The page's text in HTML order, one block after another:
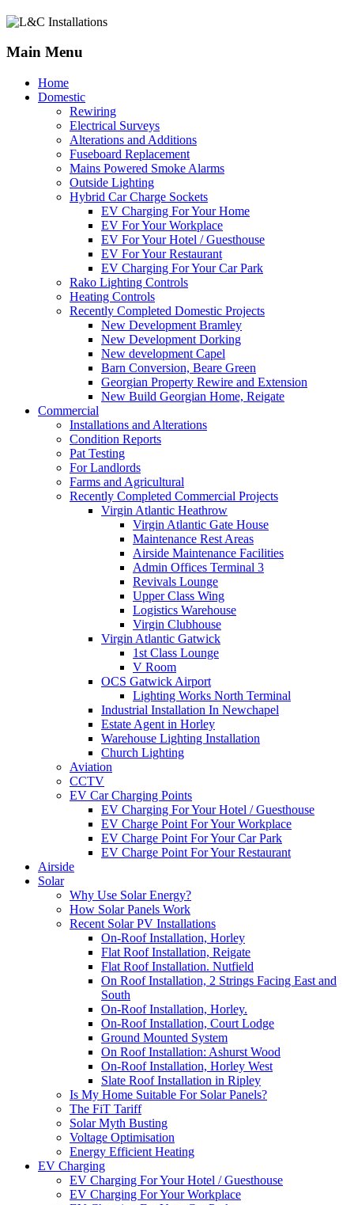
Main Menu
Home
Domestic
Rewiring
Electrical Surveys
Alterations and Additions
Fuseboard Replacement
Mains Powered Smoke Alarms
Outside Lighting
Hybrid Car Charge Sockets
EV Charging For Your Home
EV For Your Workplace
EV For Your Hotel / Guesthouse
EV For Your Restaurant
EV Charging For Your Car Park
Rako Lighting Controls
Heating Controls
Recently Completed Domestic Projects
New Development Bramley
New Development Dorking
New development Capel
Barn Conversion, Beare Green
Georgian Property Rewire and Extension
New Build Georgian Home, Reigate
Commercial
Installations and Alterations
Condition Reports
Pat Testing
For Landlords
Farms and Agricultural
Recently Completed Commercial Projects
Virgin Atlantic Heathrow
Virgin Atlantic Gate House
Maintenance Rest Areas
Airside Maintenance Facilities
Admin Offices Terminal 3
Revivals Lounge
Upper Class Wing
Logistics Warehouse
Virgin Clubhouse
Virgin Atlantic Gatwick
1st Class Lounge
V Room
OCS Gatwick Airport
Lighting Works North Terminal
Industrial Installation In Newchapel
Estate Agent in Horley
Warehouse Lighting Installation
Church Lighting
Aviation
CCTV
EV Car Charging Points
EV Charging For Your Hotel / Guesthouse
EV Charge Point For Your Workplace
EV Charge Point For Your Car Park
EV Charge Point For Your Restaurant
Airside
Solar
Why Use Solar Energy?
How Solar Panels Work
Recent Solar PV Installations
On-Roof Installation, Horley
Flat Roof Installation, Reigate
Flat Roof Installation. Nutfield
On Roof Installation, 2 Strings Facing East and
South
On-Roof Installation, Horley.
On-Roof Installation, Court Lodge
Ground Mounted System
On Roof Installation: Ashurst Wood
On-Roof Installation, Horley West
Slate Roof Installation in Ripley
Is My Home Suitable For Solar Panels?
The FiT Tariff
Solar Myth Busting
Voltage Optimisation
Energy Efficient Heating
EV Charging
EV Charging For Your Hotel / Guesthouse
EV Charging For Your Workplace